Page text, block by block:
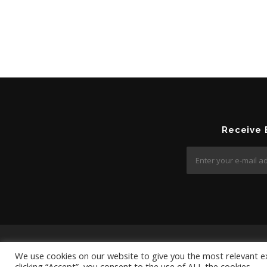
Receive
We use cookies on our website to give you the most relevant